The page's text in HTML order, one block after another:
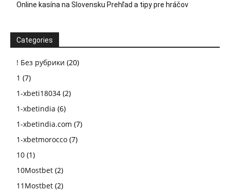
Online kasína na Slovensku Prehľad a tipy pre hráčov
Categories
! Без рубрики (20)
1 (7)
1-xbeti18034 (2)
1-xbetindia (6)
1-xbetindia.com (7)
1-xbetmorocco (7)
10 (1)
10Mostbet (2)
11Mostbet (2)